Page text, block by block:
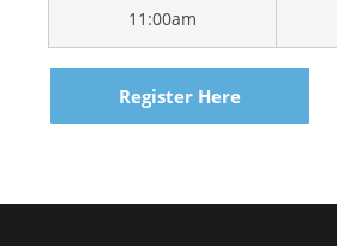
11:00am
Register Here